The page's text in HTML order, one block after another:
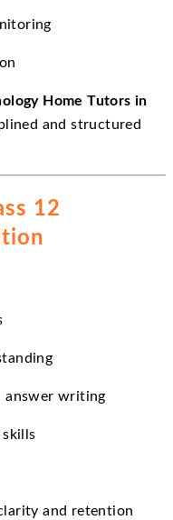
Home Tutors in
and structured
12
answer writing
skills
and retention